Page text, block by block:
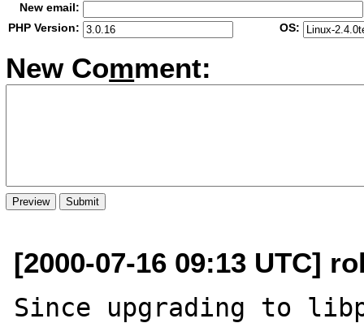
New email:
PHP Version:
OS:
New Comment:
[2000-07-16 09:13 UTC]
Since upgrading to